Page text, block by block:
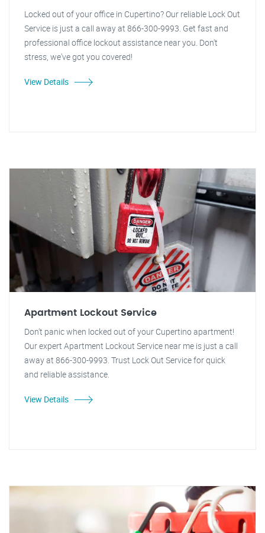
Locked out of your office in Cupertino? Our reliable Lock Out
Service is just a call away at 866-300-9993. Get fast and
professional office lockout assistance near you. Don't
stress, we've got you covered!
View Details
Apartment Lockout Service
Don't panic when locked out of your Cupertino apartment!
Our expert Apartment Lockout Service near me is just a call
away at 866-300-9993. Trust Lock Out Service for quick
and reliable assistance.
View Details